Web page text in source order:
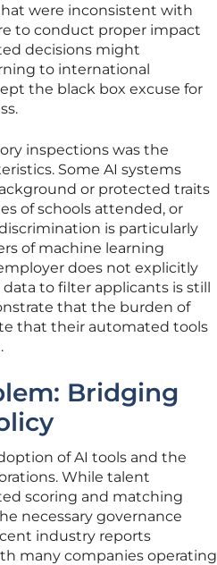
were inconsistent with
to conduct proper impact
decisions might
to international
the black box excuse for
inspections was the
Some AI systems
or protected traits
of schools attended, or
is particularly
of machine learning
does not explicitly
data to filter applicants is still
that the burden of
that their automated tools
Bridging
of AI tools and the
While talent
scoring and matching
necessary governance
industry reports
many companies operating